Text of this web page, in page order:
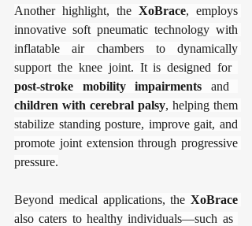
Another highlight, the ​ ​XoBrace​​, employs
innovative soft pneumatic technology with
inflatable air chambers to dynamically
support the knee joint. It is designed for ​
post-stroke mobility impairments​ ​ and ​
children with cerebral palsy​​, helping them
stabilize standing posture, improve gait, and
promote joint extension through progressive
pressure.
Beyond medical applications, the ​ ​XoBrace​
also caters to healthy individuals—such as ​